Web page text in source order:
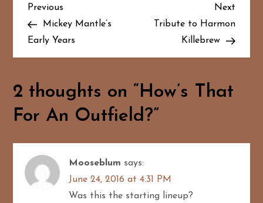
P
o
s
t
n
a
v
i
Previous
Post
Previous
Mickey Mantle’s
Early Years
Next
Post
Next
Tribute to Harmon
Killebrew
2 thoughts on “How’s That
For An Outfield?”
Mooseblum says:
June 24, 2016 at 4:31 PM
Was this the starting lineup?